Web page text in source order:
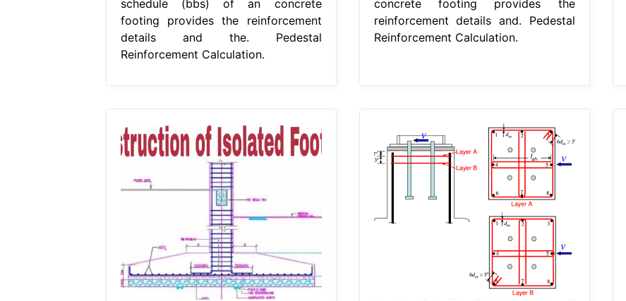
schedule (bbs) of an concrete
footing provides the reinforcement
details and the. Pedestal
Reinforcement Calculation.
concrete footing provides the
reinforcement details and. Pedestal
Reinforcement Calculation.